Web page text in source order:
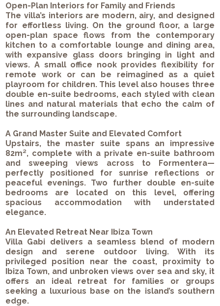
Open-Plan Interiors for Family and Friends
The villa’s interiors are modern, airy, and designed
for effortless living. On the ground floor, a large
open-plan space flows from the contemporary
kitchen to a comfortable lounge and dining area,
with expansive glass doors bringing in light and
views. A small office nook provides flexibility for
remote work or can be reimagined as a quiet
playroom for children. This level also houses three
double en-suite bedrooms, each styled with clean
lines and natural materials that echo the calm of
the surrounding landscape.
A Grand Master Suite and Elevated Comfort
Upstairs, the master suite spans an impressive
82m², complete with a private en-suite bathroom
and sweeping views across to Formentera—
perfectly positioned for sunrise reflections or
peaceful evenings. Two further double en-suite
bedrooms are located on this level, offering
spacious accommodation with understated
elegance.
An Elevated Retreat Near Ibiza Town
Villa Gabi delivers a seamless blend of modern
design and serene outdoor living. With its
privileged position near the coast, proximity to
Ibiza Town, and unbroken views over sea and sky, it
offers an ideal retreat for families or groups
seeking a luxurious base on the island’s southern
edge.